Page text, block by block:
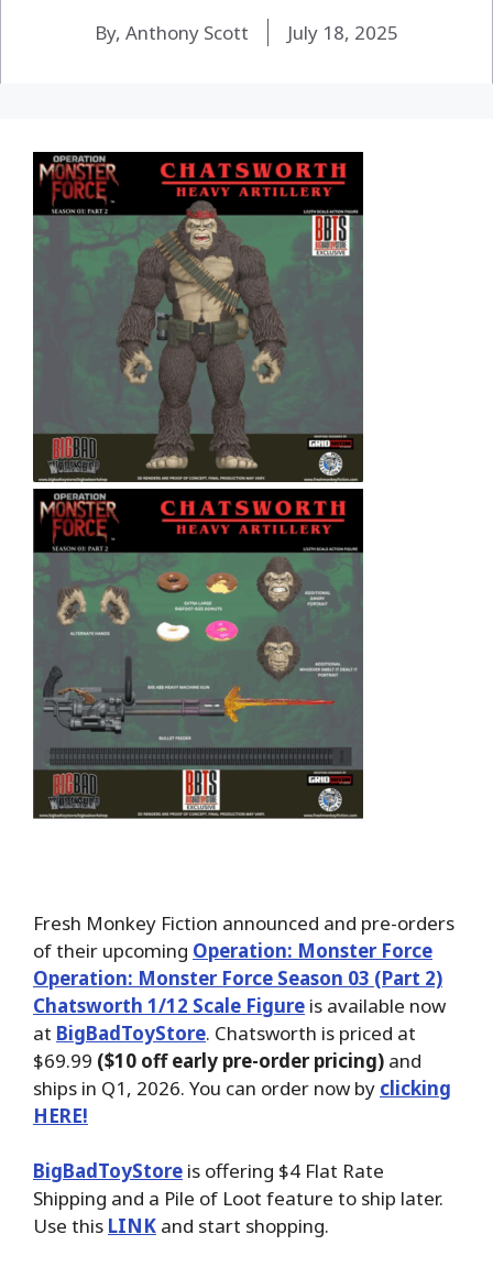
By, Anthony Scott July 18, 2025
Fresh Monkey Fiction announced and pre-orders
of their upcoming Operation: Monster Force
Operation: Monster Force Season 03 (Part 2)
Chatsworth 1/12 Scale Figure is available now
at BigBadToyStore. Chatsworth is priced at
$69.99 ($10 off early pre-order pricing) and
ships in Q1, 2026. You can order now by clicking
HERE!
BigBadToyStore is offering $4 Flat Rate
Shipping and a Pile of Loot feature to ship later.
Use this LINK and start shopping.